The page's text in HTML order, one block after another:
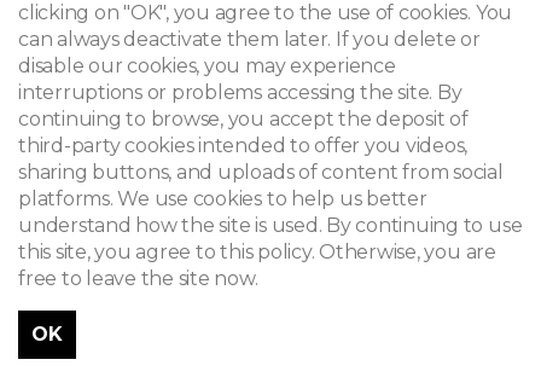
clicking on "OK", you agree to the use of cookies. You
can always deactivate them later. If you delete or
disable our cookies, you may experience
interruptions or problems accessing the site. By
continuing to browse, you accept the deposit of
third-party cookies intended to offer you videos,
sharing buttons, and uploads of content from social
platforms. We use cookies to help us better
understand how the site is used. By continuing to use
this site, you agree to this policy. Otherwise, you are
free to leave the site now.
OK